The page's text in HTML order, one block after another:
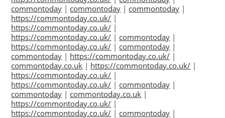
commontoday | commontoday | commontoday |
https://commontoday.co.uk/ |
https://commontoday.co.uk/ |
https://commontoday.co.uk/ | commontoday |
https://commontoday.co.uk/ | commontoday |
commontoday | https://commontoday.co.uk/ |
commontoday.co.uk | https://commontoday.co.uk/ |
https://commontoday.co.uk/ |
https://commontoday.co.uk/ | commontoday |
commontoday | commontoday.co.uk |
https://commontoday.co.uk/ |
https://commontoday.co.uk/ | commontoday |